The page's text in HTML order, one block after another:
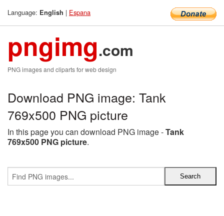
Language: English | Espana
pngimg.com
PNG images and cliparts for web design
Download PNG image: Tank
769x500 PNG picture
In this page you can download PNG image -Tank
769x500 PNG picture.